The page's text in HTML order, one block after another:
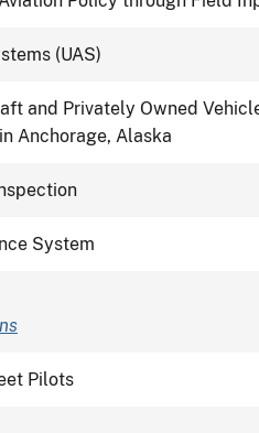
(UAS)
and Privately Owned
Anchorage, Alaska
System
Pilots